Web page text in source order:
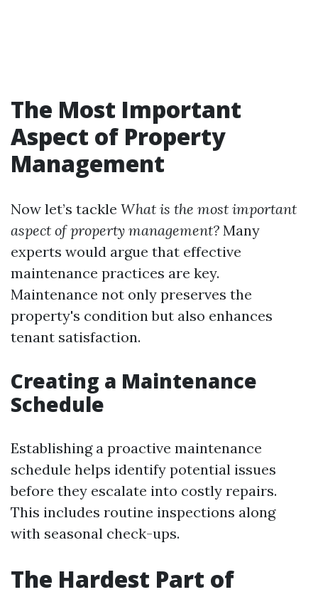
The Most Important
Aspect of Property
Management
Now let’s tackle What is the most important
aspect of property management? Many
experts would argue that effective
maintenance practices are key.
Maintenance not only preserves the
property's condition but also enhances
tenant satisfaction.
Creating a Maintenance
Schedule
Establishing a proactive maintenance
schedule helps identify potential issues
before they escalate into costly repairs.
This includes routine inspections along
with seasonal check-ups.
The Hardest Part of